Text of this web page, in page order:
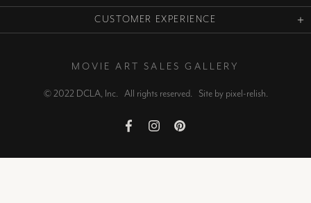
CUSTOMER EXPERIENCE
MOVIE ART SALES GALLERY
© 2022 DCLA, Inc. All rights reserved. Site by pixel-relish.